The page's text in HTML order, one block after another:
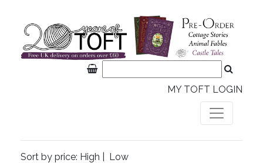
MY TOFT LOGIN
Sort by price: High Low